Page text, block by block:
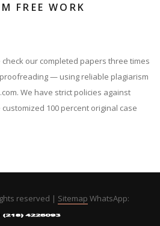
FREE WORK
our completed papers three times
— using reliable plagiarism
We have strict policies against
100 percent original case
reserved | Sitemap WhatsApp: